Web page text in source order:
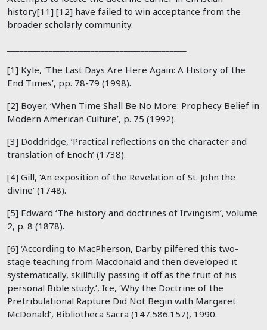
history[11] [12] have failed to win acceptance from the
broader scholarly community.
[1] Kyle, ‘The Last Days Are Here Again: A History of the
End Times’, pp. 78-79 (1998).
[2] Boyer, ‘When Time Shall Be No More: Prophecy Belief in
Modern American Culture’, p. 75 (1992).
[3] Doddridge, ‘Practical reflections on the character and
translation of Enoch’ (1738).
[4] Gill, ‘An exposition of the Revelation of St. John the
divine’ (1748).
[5] Edward ‘The history and doctrines of Irvingism’, volume
2, p. 8 (1878).
[6] ‘According to MacPherson, Darby pilfered this two-
stage teaching from Macdonald and then developed it
systematically, skillfully passing it off as the fruit of his
personal Bible study.’, Ice, ‘Why the Doctrine of the
Pretribulational Rapture Did Not Begin with Margaret
McDonald’, Bibliotheca Sacra (147.586.157), 1990.